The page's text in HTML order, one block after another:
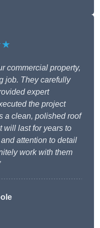
commercial property,
job. They carefully
expert
the project
a clean, polished roof
will last for years to
attention to detail
work with them